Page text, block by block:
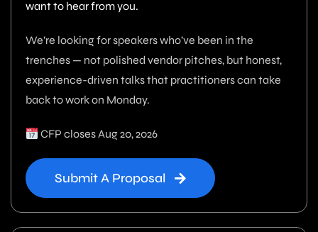
want to hear from you.
We’re looking for speakers who’ve been in the
trenches — not polished vendor pitches, but honest,
experience-driven talks that practitioners can take
back to work on Monday.
CFP closes Aug 20, 2026
Submit A Proposal